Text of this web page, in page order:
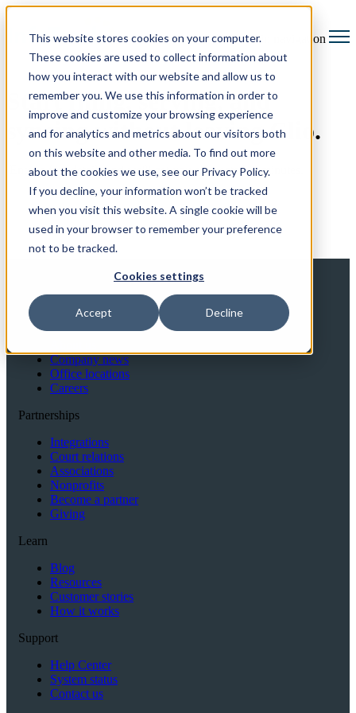
This website stores cookies on your computer.
These cookies are used to collect information about
how you interact with our website and allow us to
remember you. We use this information in order to
improve and customize your browsing experience
and for analytics and metrics about our visitors both
on this website and other media. To find out more
about the cookies we use, see our Privacy Policy.
If you decline, your information won’t be tracked
when you visit this website. A single cookie will be
used in your browser to remember your preference
not to be tracked.
Cookies settings
Accept Decline
Open main navigation
Start filing, serving, and
syncing without leaving Clio.
Enter a few details and we'll get you connected in minutes.
About
Company news
Office locations
Careers
Partnerships
Integrations
Court relations
Associations
Nonprofits
Become a partner
Giving
Learn
Blog
Resources
Customer stories
How it works
Support
Help Center
System status
Contact us